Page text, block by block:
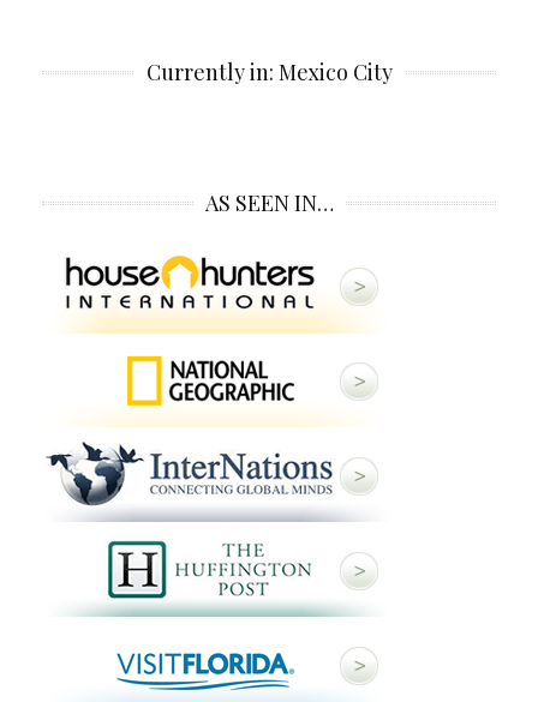
Currently in: Mexico City
AS SEEN IN…